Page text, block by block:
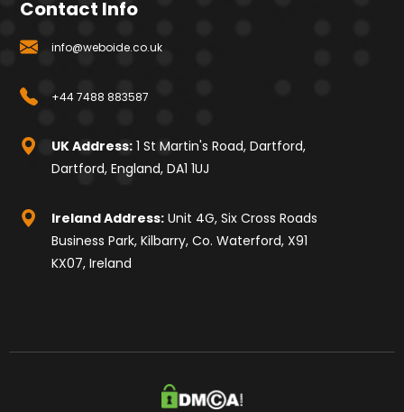
Contact Info
info@weboide.co.uk
+44 7488 883587
UK Address: 1 St Martin's Road, Dartford,
Dartford, England, DA1 1UJ
Ireland Address: Unit 4G, Six Cross Roads
Business Park, Kilbarry, Co. Waterford, X91
KX07, Ireland